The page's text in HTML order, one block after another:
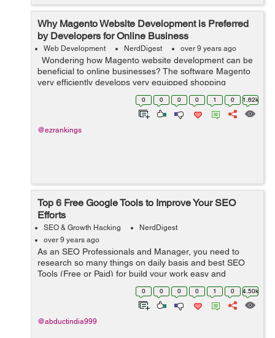
Why Magento Website Development is Preferred
by Developers for Online Business
Web Development NerdDigest over 9 years ago
Wondering how Magento website development can be
beneficial to online businesses? The software Magento
very efficiently develops very equipped shopping
platforms. E-commerce platforms have become
necessary parts of the unive...
0 0 0 0 1 0 1.62k
@ezrankings
Top 6 Free Google Tools to Improve Your SEO
Efforts
SEO & Growth Hacking
NerdDigest
over 9 years ago
As an SEO Professionals and Manager, you need to
research so many things on daily basis and best SEO
Tools (Free or Paid) for build your work easy and
effectively. Having the right and effective tools in SEO is
most important. Using these fre...
0 0 0 0 1 0 4.50k
@abductindia999